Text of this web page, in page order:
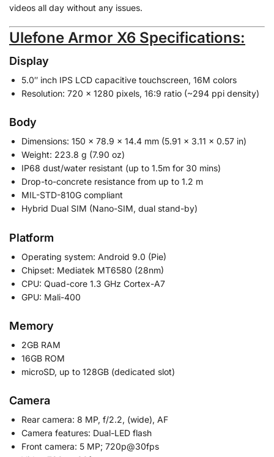
videos all day without any issues.
Ulefone Armor X6 Specifications:
Display
5.0″ inch IPS LCD capacitive touchscreen, 16M colors
Resolution: 720 x 1280 pixels, 16:9 ratio (~294 ppi density)
Body
Dimensions: 150 x 78.9 x 14.4 mm (5.91 x 3.11 x 0.57 in)
Weight: 223.8 g (7.90 oz)
IP68 dust/water resistant (up to 1.5m for 30 mins)
Drop-to-concrete resistance from up to 1.2 m
MIL-STD-810G compliant
Hybrid Dual SIM (Nano-SIM, dual stand-by)
Platform
Operating system: Android 9.0 (Pie)
Chipset: Mediatek MT6580 (28nm)
CPU: Quad-core 1.3 GHz Cortex-A7
GPU: Mali-400
Memory
2GB RAM
16GB ROM
microSD, up to 128GB (dedicated slot)
Camera
Rear camera: 8 MP, f/2.2, (wide), AF
Camera features: Dual-LED flash
Front camera: 5 MP; 720p@30fps